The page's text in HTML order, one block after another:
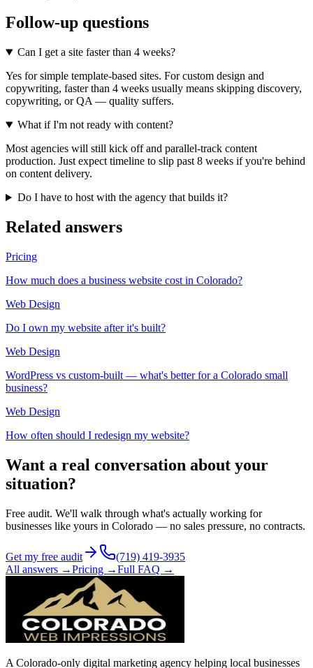
Follow-up questions
Can I get a site faster than 4 weeks?
Yes for simple template-based sites. For custom design and
copywriting, faster than 4 weeks usually means skipping discovery,
copywriting, or QA — quality suffers.
What if I'm not ready with content?
Most agencies will still kick off and parallel-track content
production. Just expect timeline to slip past 8 weeks if you're behind
on content delivery.
Do I have to host with the agency that builds it?
Related answers
Pricing
How much does a business website cost in Colorado?
Web Design
Do I own my website after it's built?
Web Design
WordPress vs custom-built — what's better for a Colorado small
business?
Web Design
How often should I redesign my website?
Want a real conversation about your
situation?
Free audit. We'll walk through what's actually working for
businesses like yours in Colorado — no sales pressure, no contracts.
Get my free audit
(719) 419-3935
All answers →Pricing →Full FAQ →
A Colorado-only digital marketing agency helping local businesses